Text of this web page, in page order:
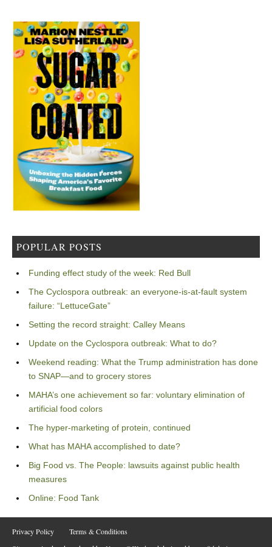
POPULAR POSTS
Funding effect study of the week: Red Bull
The Cyclospora outbreak: an everyone-is-at-fault system
failure: “LettuceGate”
Setting the record straight: Calley Means
Update on the Cyclospora outbreak: What to do?
Weekend reading: What the Trump administration has done
to SNAP—and to grocery stores
MAHA’s one achievement so far: voluntary elimination of
artificial food colors
The hyper-marketing of protein, continued
What has MAHA accomplished to date?
Big Food vs. The People: lawsuits against public health
measures
Online: Food Tank
Privacy Policy
Terms & Conditions